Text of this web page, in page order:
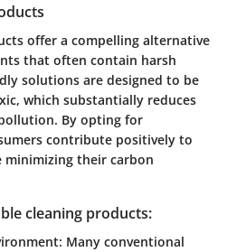
offer a compelling alternative
that often contain harsh
solutions are designed to be
which substantially reduces
By opting for
contribute positively to
their carbon
cleaning products:
: Many conventional